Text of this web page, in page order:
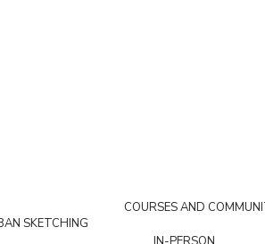
SKETCHING
COURSES AND